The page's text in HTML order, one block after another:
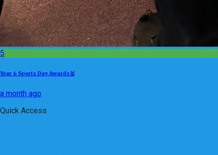
5
Year 6 Sports Day Awards🥇
a month ago
Quick Access